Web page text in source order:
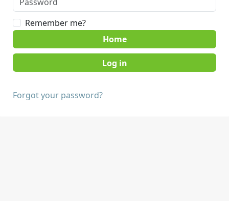
Remember me?
Home
Forgot your password?